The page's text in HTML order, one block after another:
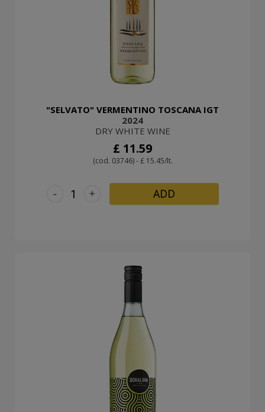
"SELVATO" VERMENTINO TOSCANA IGT
2024
DRY WHITE WINE
£ 11.59
(cod. 03746) - £ 15.45/lt.
+
- ADD